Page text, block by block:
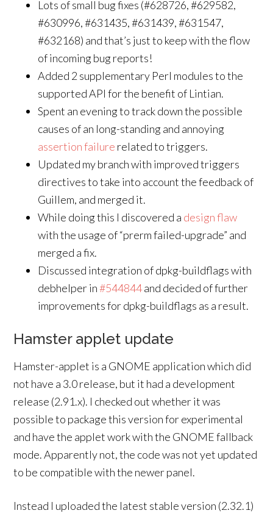
Lots of small bug fixes (#628726, #629582,
#630996, #631435, #631439, #631547,
#632168) and that’s just to keep with the flow
of incoming bug reports!
Added 2 supplementary Perl modules to the
supported API for the benefit of Lintian.
Spent an evening to track down the possible
causes of an long-standing and annoying
assertion failure related to triggers.
Updated my branch with improved triggers
directives to take into account the feedback of
Guillem, and merged it.
While doing this I discovered a design flaw
with the usage of “prerm failed-upgrade” and
merged a fix.
Discussed integration of dpkg-buildflags with
debhelper in#544844and decided of further
improvements for dpkg-buildflags as a result.
Hamster applet update
Hamster-applet is a GNOME application which did
not have a 3.0 release, but it had a development
release (2.91.x). I checked out whether it was
possible to package this version for experimental
and have the applet work with the GNOME fallback
mode. Apparently not, the code was not yet updated
to be compatible with the newer panel.
Instead I uploaded the latest stable version (2.32.1)